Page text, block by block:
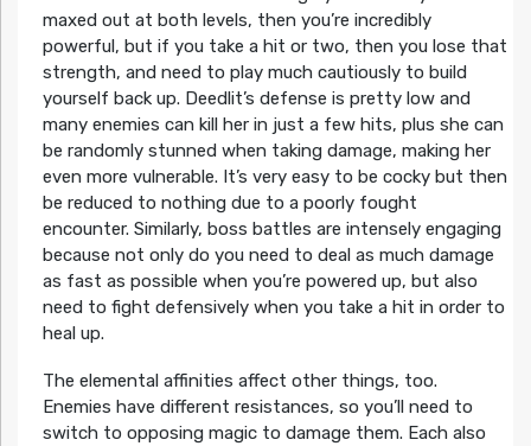
maxed out at both levels, then you’re incredibly
powerful, but if you take a hit or two, then you lose that
strength, and need to play much cautiously to build
yourself back up. Deedlit’s defense is pretty low and
many enemies can kill her in just a few hits, plus she can
be randomly stunned when taking damage, making her
even more vulnerable. It’s very easy to be cocky but then
be reduced to nothing due to a poorly fought
encounter. Similarly, boss battles are intensely engaging
because not only do you need to deal as much damage
as fast as possible when you’re powered up, but also
need to fight defensively when you take a hit in order to
heal up.
The elemental affinities affect other things, too.
Enemies have different resistances, so you’ll need to
switch to opposing magic to damage them. Each also